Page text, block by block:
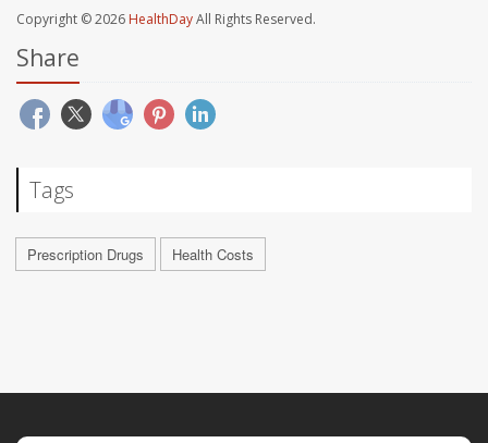
Copyright © 2026 HealthDayAll Rights Reserved.
Share
Tags
Prescription Drugs Health Costs